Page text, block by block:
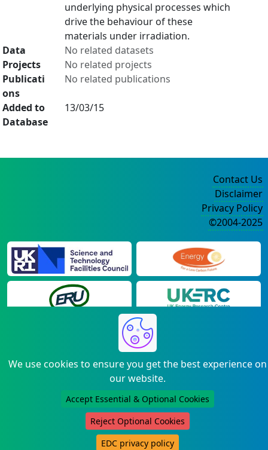
underlying physical processes which
drive the behaviour of these
materials under irradiation.
Data
No related datasets
Projects
No related projects
Publicati
ons
No related publications
Added to
Database
13/03/15
We use cookies to ensure you get the best experience on
our website.
Accept Essential & Optional Cookies
Reject Optional Cookies
EDC privacy policy
Contact Us
Disclaimer
Privacy Policy
©2004-2025